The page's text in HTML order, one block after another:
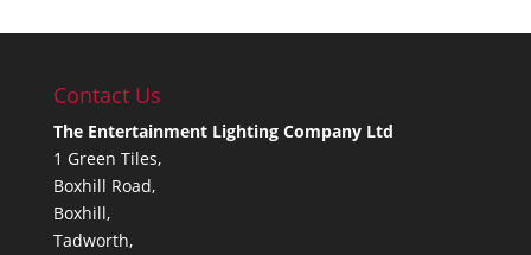
Contact Us
The Entertainment Lighting Company Ltd
1 Green Tiles,
Boxhill Road,
Boxhill,
Tadworth,